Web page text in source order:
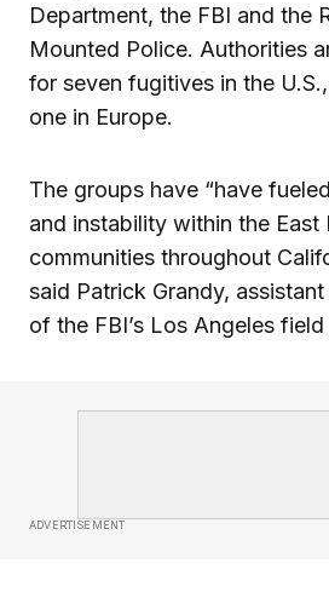
Department, the FBI and the
Mounted Police. Authorities
for seven fugitives in the
one in Europe.
The groups have “have
and instability within the East
communities throughout
said Patrick Grandy,
of the FBI’s Los Angeles
ADVERTISEMENT